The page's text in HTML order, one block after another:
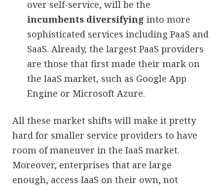
over self-service, will be the
incumbents diversifying into more
sophisticated services including PaaS and
SaaS. Already, the largest PaaS providers
are those that first made their mark on
the IaaS market, such as Google App
Engine or Microsoft Azure.
All these market shifts will make it pretty
hard for smaller service providers to have
room of maneuver in the IaaS market.
Moreover, enterprises that are large
enough, access IaaS on their own, not